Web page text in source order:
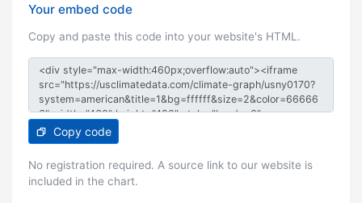
Your embed code
Copy and paste this code into your website's HTML.
Copy code
No registration required. A source link to our website is
included in the chart.